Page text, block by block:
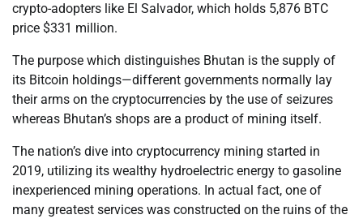
crypto-adopters like El Salvador, which holds 5,876 BTC
price $331 million.
The purpose which distinguishes Bhutan is the supply of
its Bitcoin holdings—different governments normally lay
their arms on the cryptocurrencies by the use of seizures
whereas Bhutan’s shops are a product of mining itself.
The nation’s dive into cryptocurrency mining started in
2019, utilizing its wealthy hydroelectric energy to gasoline
inexperienced mining operations. In actual fact, one of
many greatest services was constructed on the ruins of the